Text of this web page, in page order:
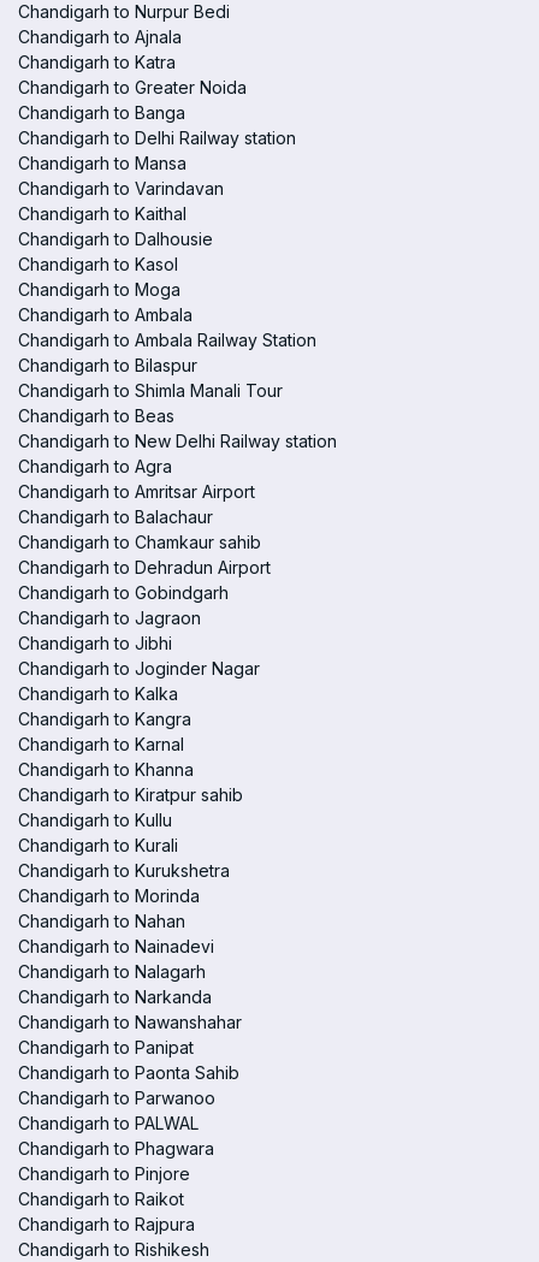
Chandigarh to Nurpur Bedi
Chandigarh to Ajnala
Chandigarh to Katra
Chandigarh to Greater Noida
Chandigarh to Banga
Chandigarh to Delhi Railway station
Chandigarh to Mansa
Chandigarh to Varindavan
Chandigarh to Kaithal
Chandigarh to Dalhousie
Chandigarh to Kasol
Chandigarh to Moga
Chandigarh to Ambala
Chandigarh to Ambala Railway Station
Chandigarh to Bilaspur
Chandigarh to Shimla Manali Tour
Chandigarh to Beas
Chandigarh to New Delhi Railway station
Chandigarh to Agra
Chandigarh to Amritsar Airport
Chandigarh to Balachaur
Chandigarh to Chamkaur sahib
Chandigarh to Dehradun Airport
Chandigarh to Gobindgarh
Chandigarh to Jagraon
Chandigarh to Jibhi
Chandigarh to Joginder Nagar
Chandigarh to Kalka
Chandigarh to Kangra
Chandigarh to Karnal
Chandigarh to Khanna
Chandigarh to Kiratpur sahib
Chandigarh to Kullu
Chandigarh to Kurali
Chandigarh to Kurukshetra
Chandigarh to Morinda
Chandigarh to Nahan
Chandigarh to Nainadevi
Chandigarh to Nalagarh
Chandigarh to Narkanda
Chandigarh to Nawanshahar
Chandigarh to Panipat
Chandigarh to Paonta Sahib
Chandigarh to Parwanoo
Chandigarh to PALWAL
Chandigarh to Phagwara
Chandigarh to Pinjore
Chandigarh to Raikot
Chandigarh to Rajpura
Chandigarh to Rishikesh